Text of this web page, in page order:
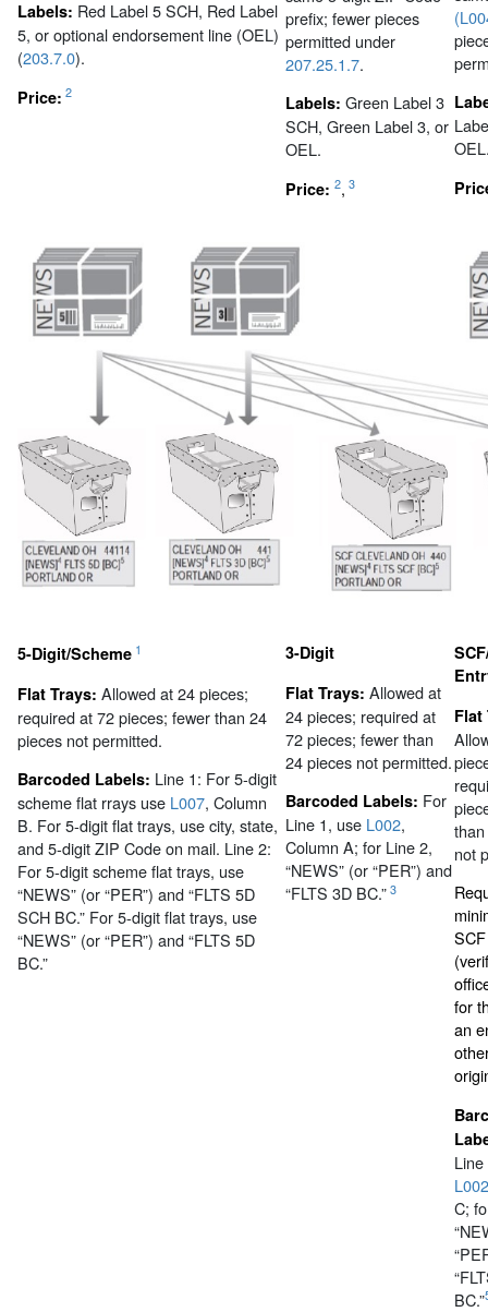
Labels: Red Label 5 SCH, Red Label
5, or optional endorsement line (OEL)
(203.7.0).
Price: 2
prefix; fewer pieces
permitted under
207.25.1.7.
Labels: Green Label 3
SCH, Green Label 3, or
OEL.
Price: 2, 3
5-Digit/Scheme 1
Flat Trays: Allowed at 24 pieces;
required at 72 pieces; fewer than 24
pieces not permitted.
Barcoded Labels: Line 1: For 5-digit
scheme flat rrays use L007, Column
B. For 5-digit flat trays, use city, state,
and 5-digit ZIP Code on mail. Line 2:
For 5-digit scheme flat trays, use
“NEWS” (or “PER”) and “FLTS 5D
SCH BC.” For 5-digit flat trays, use
“NEWS” (or “PER”) and “FLTS 5D
BC.”
3-Digit
Flat Trays: Allowed at
24 pieces; required at
72 pieces; fewer than
24 pieces not permitted.
Barcoded Labels: For
Line 1, use L002,
Column A; for Line 2,
“NEWS” (or “PER”) and
“FLTS 3D BC.” 3
Flat
not
for
an
L002
C;
BC.”